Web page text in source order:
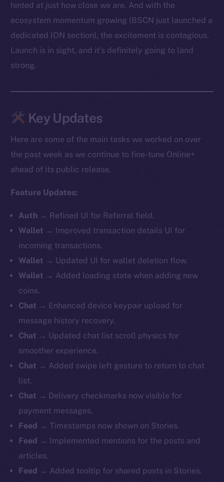
hinted at just how close we are. And with the
ecosystem momentum growing (BSCN just launched a
dedicated ION section), the excitement is contagious.
Launch is in sight, and it’s definitely going to land
strong.
Key Updates
Here are some of the main tasks we worked on over
the past week as we continue to fine-tune Online+
ahead of its public release.
Feature Updates:
Auth → Refined UI for Referral field.
Wallet → Improved transaction details UI for
incoming transactions.
Wallet → Updated UI for wallet deletion flow.
Wallet → Added loading state when adding new
coins.
Chat → Enhanced device keypair upload for
message history recovery.
Chat → Updated chat list scroll physics for
smoother experience.
Chat → Added swipe left gesture to return to chat
list.
Chat → Delivery checkmarks now visible for
payment messages.
Feed → Timestamps now shown on Stories.
Feed → Implemented mentions for the posts and
articles.
Feed → Added tooltip for shared posts in Stories.